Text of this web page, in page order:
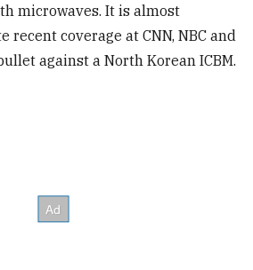
microwaves. It is almost
recent coverage at CNN, NBC and
against a North Korean ICBM.